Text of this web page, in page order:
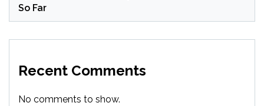
So Far
Recent Comments
No comments to show.